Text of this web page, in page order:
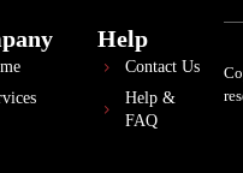
Help
Contact Us
Help &
FAQ